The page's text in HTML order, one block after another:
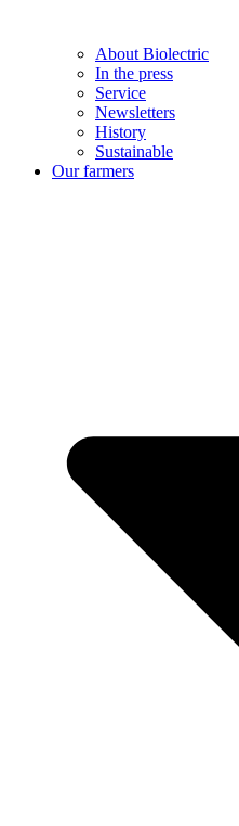
About Biolectric
In the press
Service
Newsletters
History
Sustainable
Our farmers